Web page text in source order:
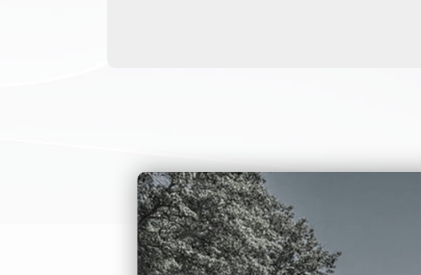
We can also create a
provide detailed layout and
Employee entrance